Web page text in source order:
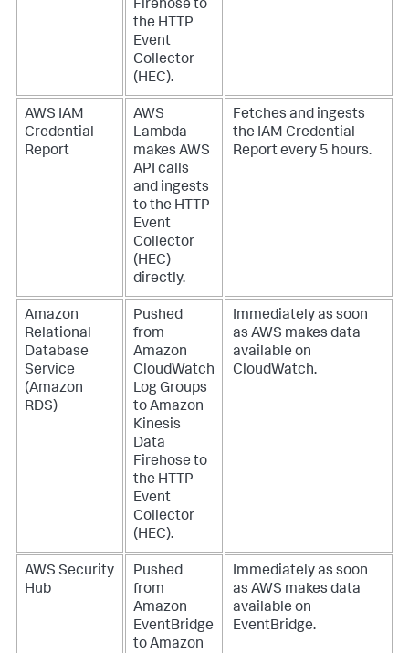
Firehose to
the HTTP
Event
Collector
(HEC).
AWS IAM
Credential
Report
AWS
Lambda
makes AWS
API calls
and ingests
to the HTTP
Event
Collector
(HEC)
directly.
Fetches and ingests
the IAM Credential
Report every 5 hours.
Amazon
Relational
Database
Service
(Amazon
RDS)
Pushed
from
Amazon
CloudWatch
Log Groups
to Amazon
Kinesis
Data
Firehose to
the HTTP
Event
Collector
(HEC).
Immediately as soon
as AWS makes data
available on
CloudWatch.
AWS Security
Hub
Pushed
from
Amazon
EventBridge
to Amazon
Immediately as soon
as AWS makes data
available on
EventBridge.